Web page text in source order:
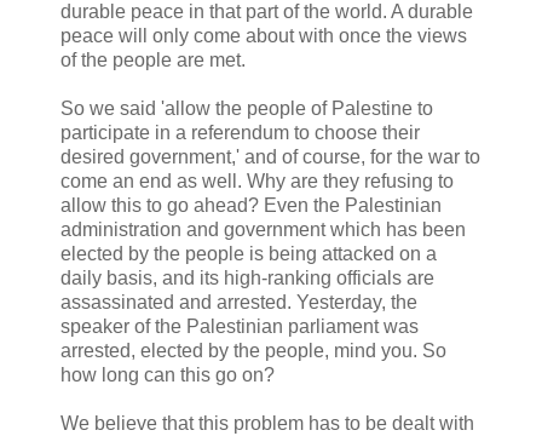
durable peace in that part of the world. A durable
peace will only come about with once the views
of the people are met.
So we said 'allow the people of Palestine to
participate in a referendum to choose their
desired government,' and of course, for the war to
come an end as well. Why are they refusing to
allow this to go ahead? Even the Palestinian
administration and government which has been
elected by the people is being attacked on a
daily basis, and its high-ranking officials are
assassinated and arrested. Yesterday, the
speaker of the Palestinian parliament was
arrested, elected by the people, mind you. So
how long can this go on?
We believe that this problem has to be dealt with